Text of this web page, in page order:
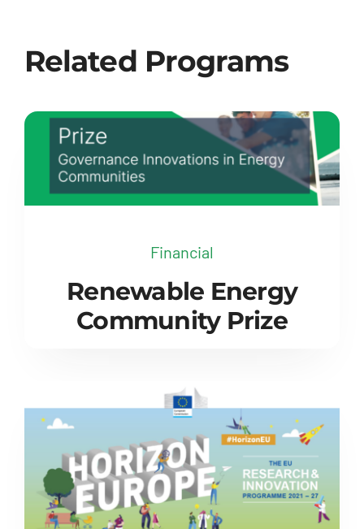
Related Programs
Financial
Renewable Energy
Community Prize